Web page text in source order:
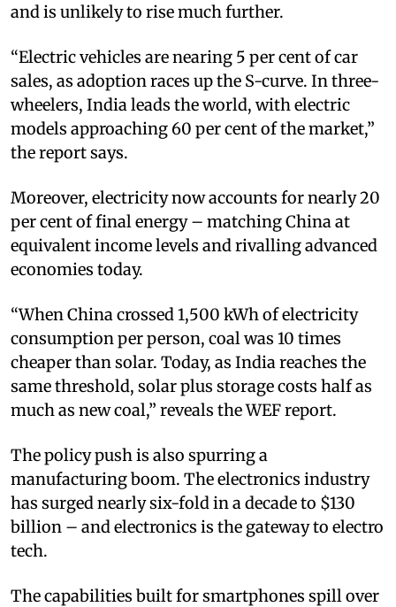
and is unlikely to rise much further.
“Electric vehicles are nearing 5 per cent of car
sales, as adoption races up the S-curve. In three-
wheelers, India leads the world, with electric
models approaching 60 per cent of the market,”
the report says.
Moreover, electricity now accounts for nearly 20
per cent of final energy – matching China at
equivalent income levels and rivalling advanced
economies today.
“When China crossed 1,500 kWh of electricity
consumption per person, coal was 10 times
cheaper than solar. Today, as India reaches the
same threshold, solar plus storage costs half as
much as new coal,” reveals the WEF report.
The policy push is also spurring a
manufacturing boom. The electronics industry
has surged nearly six-fold in a decade to $130
billion – and electronics is the gateway to electro
tech.
The capabilities built for smartphones spill over